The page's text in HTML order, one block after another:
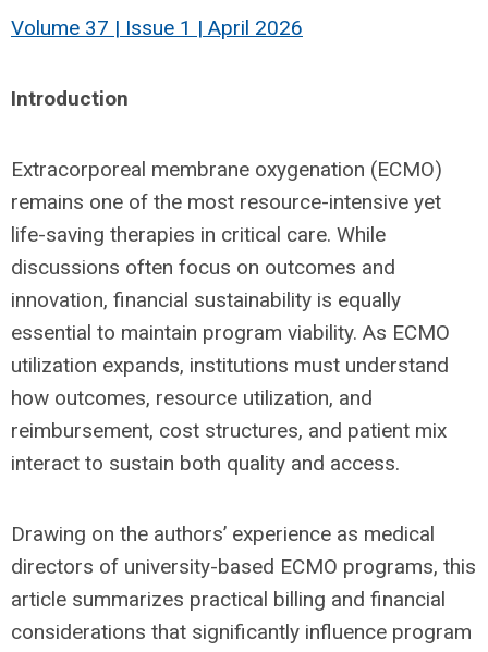
Volume 37 | Issue 1 | April 2026
Introduction
Extracorporeal membrane oxygenation (ECMO)
remains one of the most resource-intensive yet
life-saving therapies in critical care. While
discussions often focus on outcomes and
innovation, financial sustainability is equally
essential to maintain program viability. As ECMO
utilization expands, institutions must understand
how outcomes, resource utilization, and
reimbursement, cost structures, and patient mix
interact to sustain both quality and access.
Drawing on the authors’ experience as medical
directors of university-based ECMO programs, this
article summarizes practical billing and financial
considerations that significantly influence program